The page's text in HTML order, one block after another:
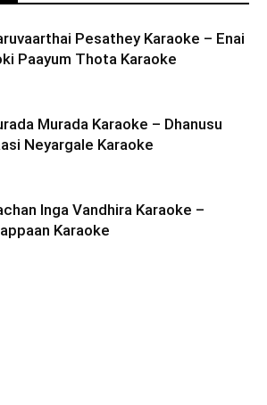
Pesathey Karaoke – Enai
Paayum Thota Karaoke
Murada Karaoke – Dhanusu
Neyargale Karaoke
Inga Vandhira Karaoke –
Karaoke